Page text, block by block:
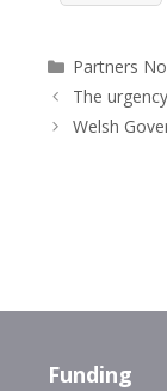
Categories
Partners
The
Welsh
Funding